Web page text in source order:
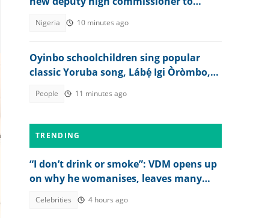
Nigeria 10 minutes ago
Oyinbo schoolchildren sing popular
classic Yoruba song, Lábẹ́ Igi Òròmbo,
People 11 minutes ago
TRENDING
“I don’t drink or smoke”: VDM opens up
on why he womanises, leaves many
Celebrities 4 hours ago